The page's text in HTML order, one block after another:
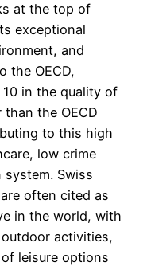
at the top of
exceptional
and
the OECD,
in the quality of
the OECD
to this high
low crime
Swiss
often cited as
in the world, with
activities,
leisure options